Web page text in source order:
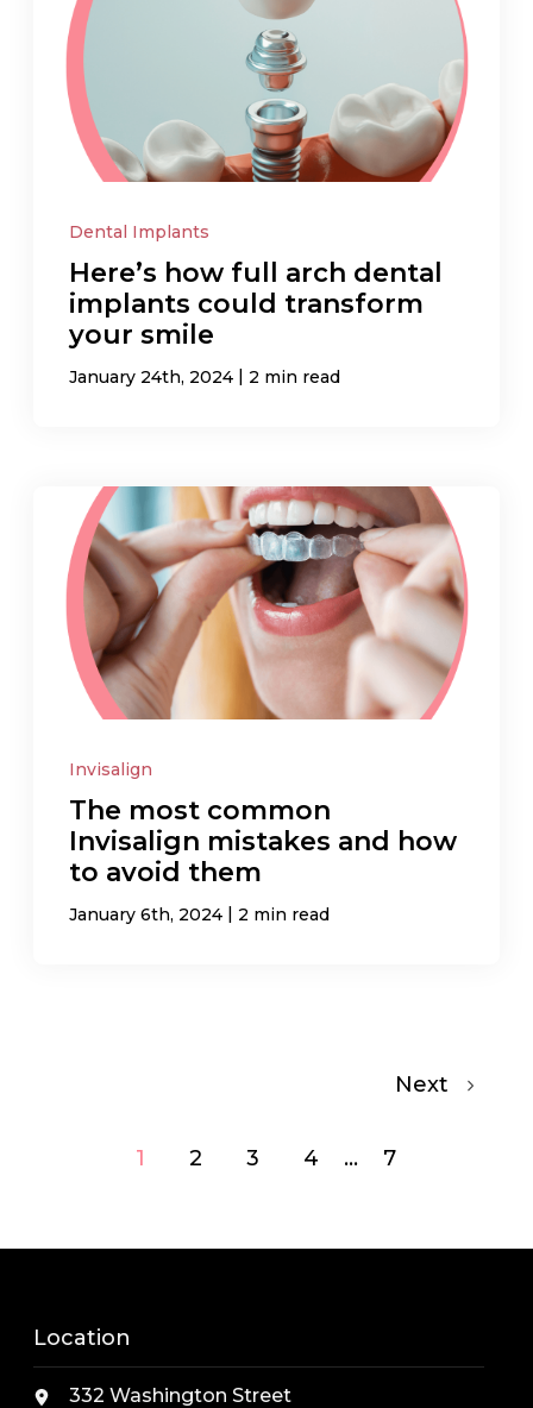
Dental Implants
Here’s how full arch dental
implants could transform
your smile
January 24th, 2024 | 2 min read
Invisalign
The most common
Invisalign mistakes and how
to avoid them
January 6th, 2024 | 2 min read
1 2 3 4 ... 7
Next
Location
332 Washington Street